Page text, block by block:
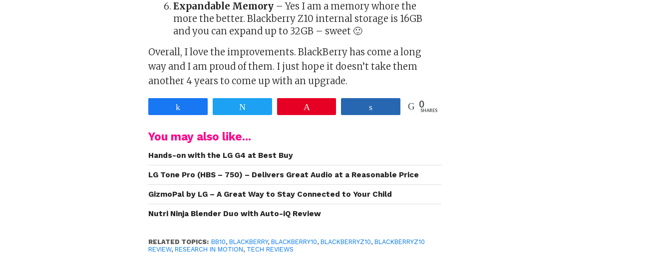
Expandable Memory – Yes I am a memory whore the
more the better. Blackberry Z10 internal storage is 16GB
and you can expand up to 32GB – sweet 🙂
Overall, I love the improvements. BlackBerry has come a long
way and I am proud of them. I just hope it doesn’t take them
another 4 years to come up with an upgrade.
0
SHARES
You may also like...
Hands-on with the LG G4 at Best Buy
LG Tone Pro (HBS – 750) – Delivers Great Audio at a Reasonable Price
GizmoPal by LG – A Great Way to Stay Connected to Your Child
Nutri Ninja Blender Duo with Auto-iQ Review
RELATED TOPICS: BB10,BLACKBERRY,BLACKBERRY10,BLACKBERRYZ10,BLACKBERRYZ10
REVIEW,RESEARCH IN MOTION, TECH REVIEWS